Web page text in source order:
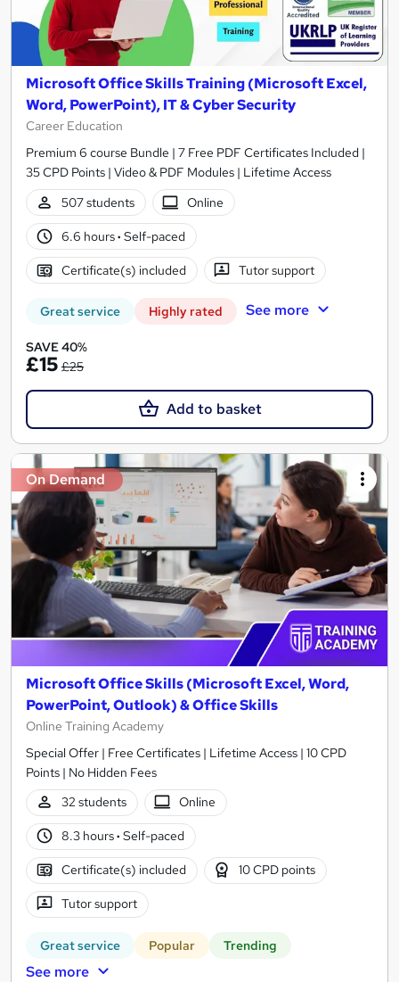
Microsoft Office Skills Training (Microsoft Excel,
Word, PowerPoint), IT & Cyber Security
Career Education
Premium 6 course Bundle | 7 Free PDF Certificates Included |
35 CPD Points | Video & PDF Modules | Lifetime Access
507 students
Online
6.6 hours· Self-paced
Certificate(s) included Tutor support
Great service Highly rated See more
SAVE 40%
£15 £25
Add to basket
On Demand
Microsoft Office Skills (Microsoft Excel, Word,
PowerPoint, Outlook) & Office Skills
Online Training Academy
Special Offer | Free Certificates | Lifetime Access | 10 CPD
Points | No Hidden Fees
32 students
Online
8.3 hours· Self-paced
Certificate(s) included 10 CPD points
Tutor support
Great service Popular Trending
See more